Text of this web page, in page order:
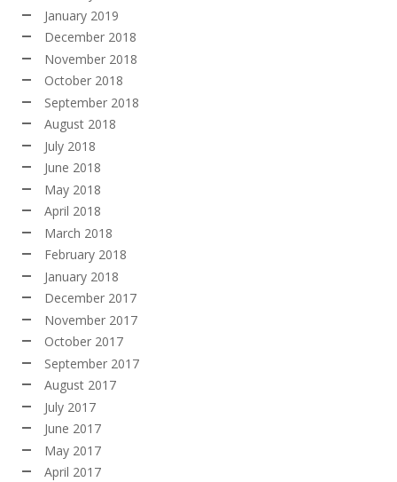
January 2019
December 2018
November 2018
October 2018
September 2018
August 2018
July 2018
June 2018
May 2018
April 2018
March 2018
February 2018
January 2018
December 2017
November 2017
October 2017
September 2017
August 2017
July 2017
June 2017
May 2017
April 2017